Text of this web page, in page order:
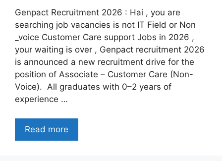
Genpact Recruitment 2026 : Hai , you are
searching job vacancies is not IT Field or Non
_voice Customer Care support Jobs in 2026 ,
your waiting is over , Genpact recruitment 2026
is announced a new recruitment drive for the
position of Associate – Customer Care (Non-
Voice). All graduates with 0–2 years of
experience …
Read more